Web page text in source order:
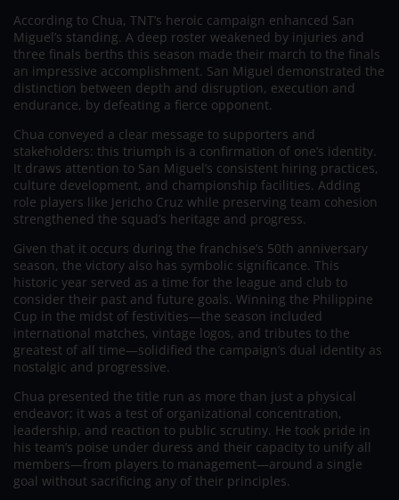
According to Chua, TNT’s heroic campaign enhanced San
Miguel’s standing. A deep roster weakened by injuries and
three finals berths this season made their march to the finals
an impressive accomplishment. San Miguel demonstrated the
distinction between depth and disruption, execution and
endurance, by defeating a fierce opponent.
Chua conveyed a clear message to supporters and
stakeholders: this triumph is a confirmation of one’s identity.
It draws attention to San Miguel’s consistent hiring practices,
culture development, and championship facilities. Adding
role players like Jericho Cruz while preserving team cohesion
strengthened the squad’s heritage and progress.
Given that it occurs during the franchise’s 50th anniversary
season, the victory also has symbolic significance. This
historic year served as a time for the league and club to
consider their past and future goals. Winning the Philippine
Cup in the midst of festivities—the season included
international matches, vintage logos, and tributes to the
greatest of all time—solidified the campaign’s dual identity as
nostalgic and progressive.
Chua presented the title run as more than just a physical
endeavor; it was a test of organizational concentration,
leadership, and reaction to public scrutiny. He took pride in
his team’s poise under duress and their capacity to unify all
members—from players to management—around a single
goal without sacrificing any of their principles.